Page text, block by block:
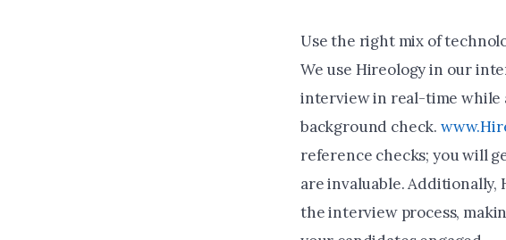
Use the right mix of
We use Hireology in our
interview in real-time while
background check.
reference checks; you will
are invaluable.
the interview process,